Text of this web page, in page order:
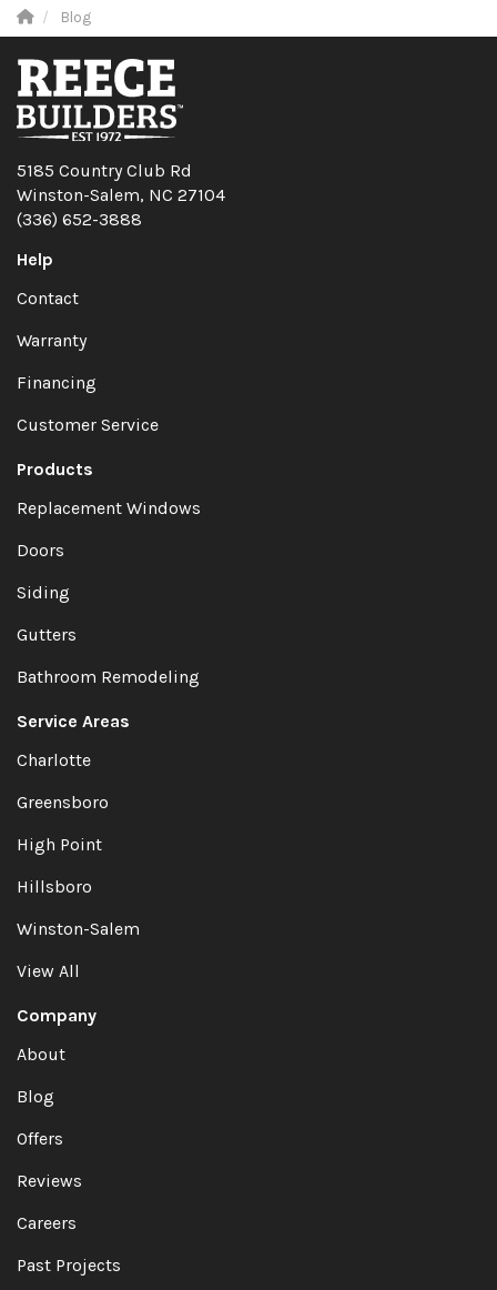
Blog
5185 Country Club Rd
Winston-Salem, NC 27104
(336) 652-3888
Help
Contact
Warranty
Financing
Customer Service
Products
Replacement Windows
Doors
Siding
Gutters
Bathroom Remodeling
Service Areas
Charlotte
Greensboro
High Point
Hillsboro
Winston-Salem
View All
Company
About
Blog
Offers
Reviews
Careers
Past Projects